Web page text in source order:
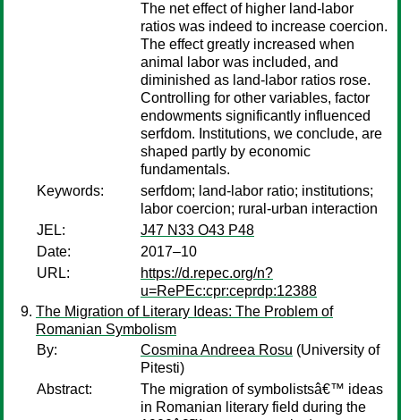
The net effect of higher land-labor
ratios was indeed to increase coercion.
The effect greatly increased when
animal labor was included, and
diminished as land-labor ratios rose.
Controlling for other variables, factor
endowments significantly influenced
serfdom. Institutions, we conclude, are
shaped partly by economic
fundamentals.
Keywords:
serfdom; land-labor ratio; institutions;
labor coercion; rural-urban interaction
JEL:
J47 N33 O43 P48
Date:
2017–10
URL:
https://d.repec.org/n?
u=RePEc:cpr:ceprdp:12388
The Migration of Literary Ideas: The Problem of
Romanian Symbolism
By:
Cosmina Andreea Rosu (University of
Pitesti)
Abstract:
The migration of symbolistsâ€™ ideas
in Romanian literary field during the